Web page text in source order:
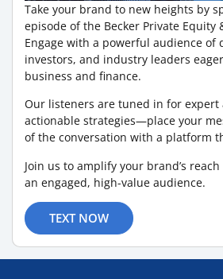
Take your brand to new heights by
episode of the Becker Private Equity
Engage with a powerful audience of
investors, and industry leaders
business and finance.
Our listeners are tuned in for expert
actionable strategies—place your
of the conversation with a platform
Join us to amplify your brand’s
an engaged, high-value audience.
TEXT NOW